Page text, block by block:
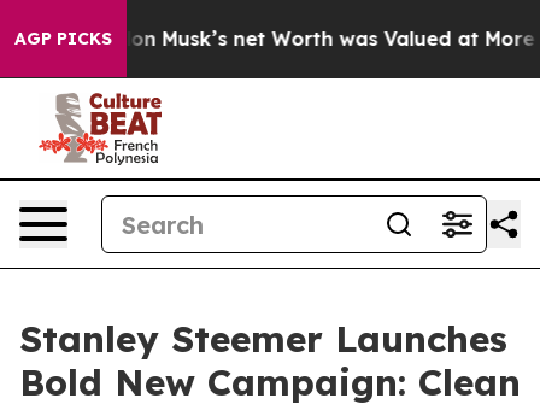
AGP PICKSElon Musk’s net Worth was Valued at More
Stanley Steemer Launches
Bold New Campaign: Clean